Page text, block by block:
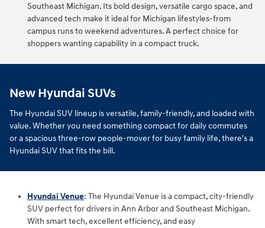
Southeast Michigan. Its bold design, versatile cargo space, and
advanced tech make it ideal for Michigan lifestyles-from
campus runs to weekend adventures. A perfect choice for
shoppers wanting capability in a compact truck.
New Hyundai SUVs
The Hyundai SUV lineup is versatile, family-friendly, and loaded with
value. Whether you need something compact for daily commutes
or a spacious three-row people-mover for busy family life, there's a
Hyundai SUV that fits the bill.
Hyundai Venue: The Hyundai Venue is a compact, city-friendly
SUV perfect for drivers in Ann Arbor and Southeast Michigan.
With smart tech, excellent efficiency, and easy